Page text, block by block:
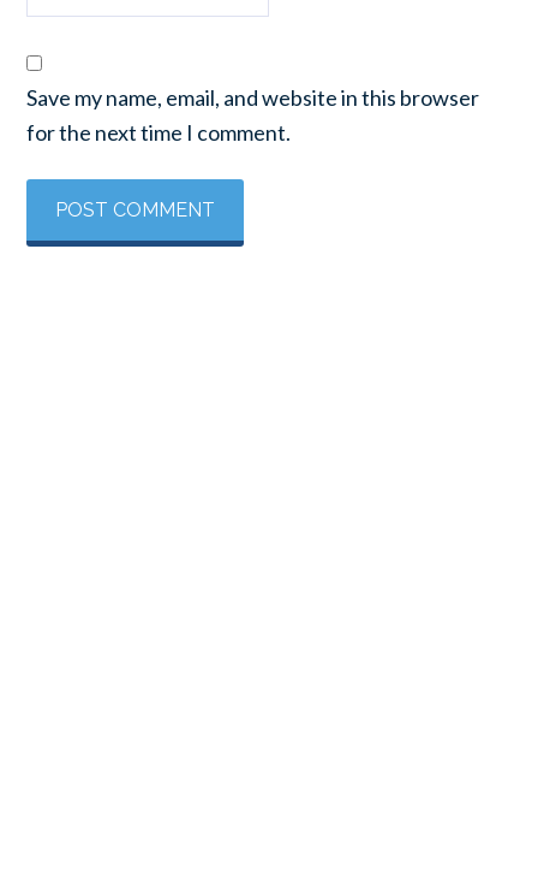
Save my name, email, and website in this browser
for the next time I comment.